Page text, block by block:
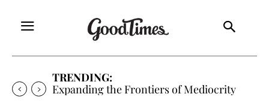
TRENDING:
Sunny is Coming Home